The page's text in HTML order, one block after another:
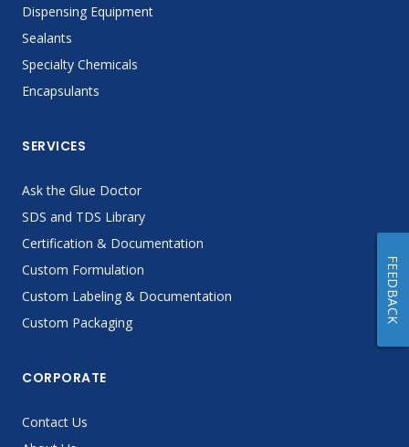
Dispensing Equipment
Sealants
Specialty Chemicals
Encapsulants
SERVICES
Ask the Glue Doctor
SDS and TDS Library
Certification & Documentation
Custom Formulation
Custom Labeling & Documentation
Custom Packaging
CORPORATE
Contact Us
FEEDBACK